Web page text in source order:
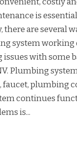
is
are several
system
with some
Plumbing
faucet, plumbing
continues
is...